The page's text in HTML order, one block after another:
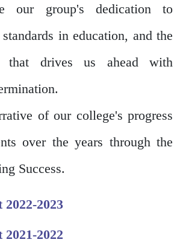
our group's dedication to
in education, and the
that drives us ahead with
of our college's progress
over the years through the
Success.
2023
2022